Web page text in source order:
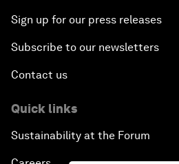
Sign up for our press releases
Subscribe to our newsletters
Contact us
Quick links
Sustainability at the Forum